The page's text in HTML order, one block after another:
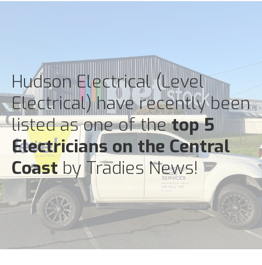
Hudson Electrical (Level
Electrical) have recently been
listed as one of thetop 5
Electricians on the Central
Coastby Tradies News!